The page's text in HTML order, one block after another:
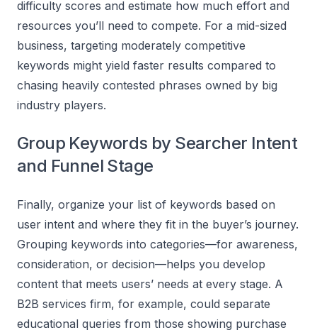
difficulty scores and estimate how much effort and
resources you’ll need to compete. For a mid-sized
business, targeting moderately competitive
keywords might yield faster results compared to
chasing heavily contested phrases owned by big
industry players.
Group Keywords by Searcher Intent
and Funnel Stage
Finally, organize your list of keywords based on
user intent and where they fit in the buyer’s journey.
Grouping keywords into categories—for awareness,
consideration, or decision—helps you develop
content that meets users’ needs at every stage. A
B2B services firm, for example, could separate
educational queries from those showing purchase